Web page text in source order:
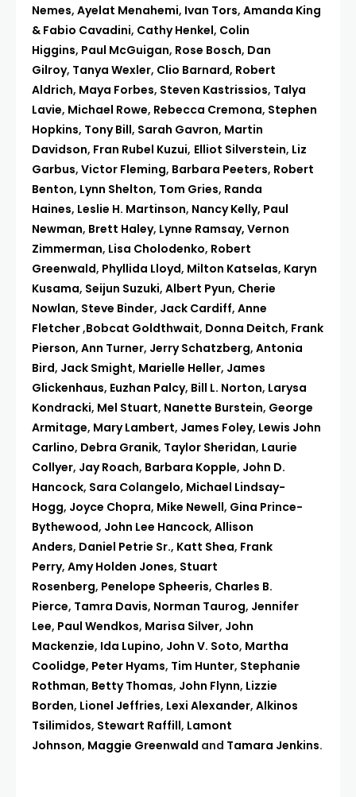
Nemes, Ayelat Menahemi, Ivan Tors, Amanda King
& Fabio Cavadini, Cathy Henkel, Colin
Higgins, Paul McGuigan, Rose Bosch, Dan
Gilroy, Tanya Wexler, Clio Barnard, Robert
Aldrich, Maya Forbes, Steven Kastrissios, Talya
Lavie, Michael Rowe, Rebecca Cremona, Stephen
Hopkins, Tony Bill, Sarah Gavron, Martin
Davidson, Fran Rubel Kuzui, Elliot Silverstein, Liz
Garbus, Victor Fleming, Barbara Peeters, Robert
Benton, Lynn Shelton, Tom Gries, Randa
Haines, Leslie H. Martinson, Nancy Kelly, Paul
Newman, Brett Haley, Lynne Ramsay, Vernon
Zimmerman, Lisa Cholodenko, Robert
Greenwald, Phyllida Lloyd, Milton Katselas, Karyn
Kusama, Seijun Suzuki, Albert Pyun, Cherie
Nowlan, Steve Binder, Jack Cardiff, Anne
Fletcher,Bobcat Goldthwait, Donna Deitch, Frank
Pierson, Ann Turner, Jerry Schatzberg, Antonia
Bird, Jack Smight, Marielle Heller, James
Glickenhaus, Euzhan Palcy, Bill L. Norton, Larysa
Kondracki, Mel Stuart, Nanette Burstein, George
Armitage, Mary Lambert, James Foley, Lewis John
Carlino, Debra Granik, Taylor Sheridan, Laurie
Collyer, Jay Roach, Barbara Kopple, John D.
Hancock, Sara Colangelo, Michael Lindsay-
Hogg, Joyce Chopra, Mike Newell, Gina Prince-
Bythewood, John Lee Hancock, Allison
Anders, Daniel Petrie Sr., Katt Shea, Frank
Perry, Amy Holden Jones, Stuart
Rosenberg, Penelope Spheeris, Charles B.
Pierce, Tamra Davis, Norman Taurog, Jennifer
Lee, Paul Wendkos, Marisa Silver, John
Mackenzie, Ida Lupino, John V. Soto, Martha
Coolidge, Peter Hyams, Tim Hunter, Stephanie
Rothman, Betty Thomas, John Flynn, Lizzie
Borden, Lionel Jeffries, Lexi Alexander, Alkinos
Tsilimidos, Stewart Raffill, Lamont
Johnson, Maggie Greenwald and Tamara Jenkins.